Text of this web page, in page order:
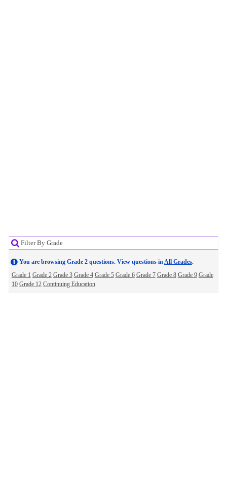
Filter By Grade
You are browsing Grade 2 questions. View questions inAll Grades.
Grade 1 Grade 2 Grade 3 Grade 4 Grade 5 Grade 6 Grade 7 Grade 8 Grade 9 Grade
10 Grade 12 Continuing Education